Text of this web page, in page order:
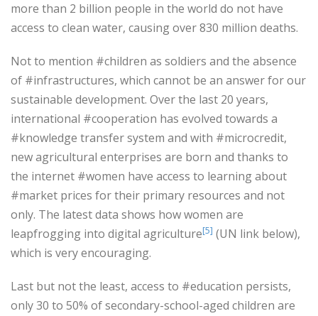
more than 2 billion people in the world do not have
access to clean water, causing over 830 million deaths.
Not to mention #children as soldiers and the absence
of #infrastructures, which cannot be an answer for our
sustainable development. Over the last 20 years,
international #cooperation has evolved towards a
#knowledge transfer system and with #microcredit,
new agricultural enterprises are born and thanks to
the internet #women have access to learning about
#market prices for their primary resources and not
only. The latest data shows how women are
leapfrogging into digital agriculture[5] (UN link below),
which is very encouraging.
Last but not the least, access to #education persists,
only 30 to 50% of secondary-school-aged children are